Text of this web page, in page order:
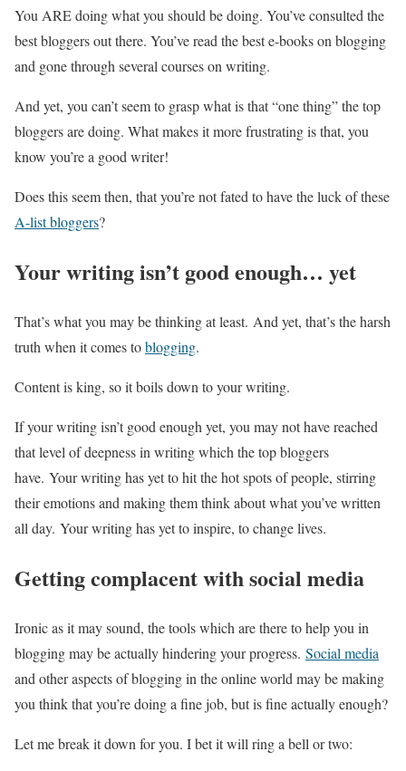
You ARE doing what you should be doing. You’ve consulted the
best bloggers out there. You’ve read the best e-books on blogging
and gone through several courses on writing.
And yet, you can’t seem to grasp what is that “one thing” the top
bloggers are doing. What makes it more frustrating is that, you
know you’re a good writer!
Does this seem then, that you’re not fated to have the luck of these
A-list bloggers?
Your writing isn’t good enough… yet
That’s what you may be thinking at least. And yet, that’s the harsh
truth when it comes toblogging.
Content is king, so it boils down to your writing.
If your writing isn’t good enough yet, you may not have reached
that level of deepness in writing which the top bloggers
have. Your writing has yet to hit the hot spots of people, stirring
their emotions and making them think about what you’ve written
all day. Your writing has yet to inspire, to change lives.
Getting complacent with social media
Ironic as it may sound, the tools which are there to help you in
blogging may be actually hindering your progress. Social media
and other aspects of blogging in the online world may be making
you think that you’re doing a fine job, but is fine actually enough?
Let me break it down for you. I bet it will ring a bell or two: